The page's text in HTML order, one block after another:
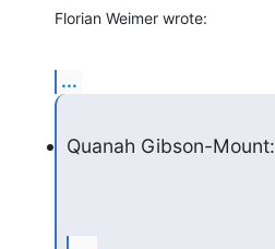
Florian Weimer wrote:
...
Quanah Gibson-Mount: